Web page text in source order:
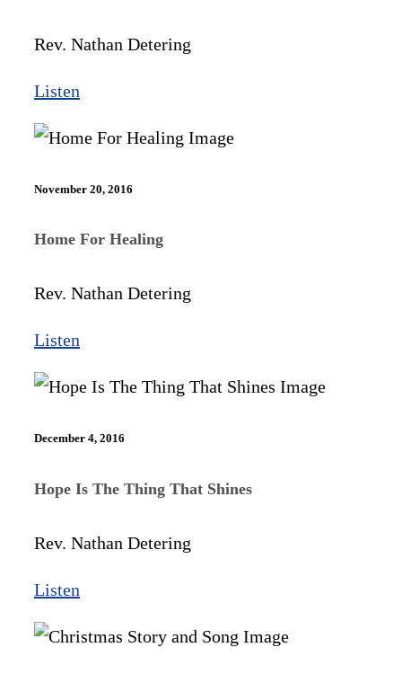
Rev. Nathan Detering
Listen
November 20, 2016
Home For Healing
Rev. Nathan Detering
Listen
December 4, 2016
Hope Is The Thing That Shines
Rev. Nathan Detering
Listen